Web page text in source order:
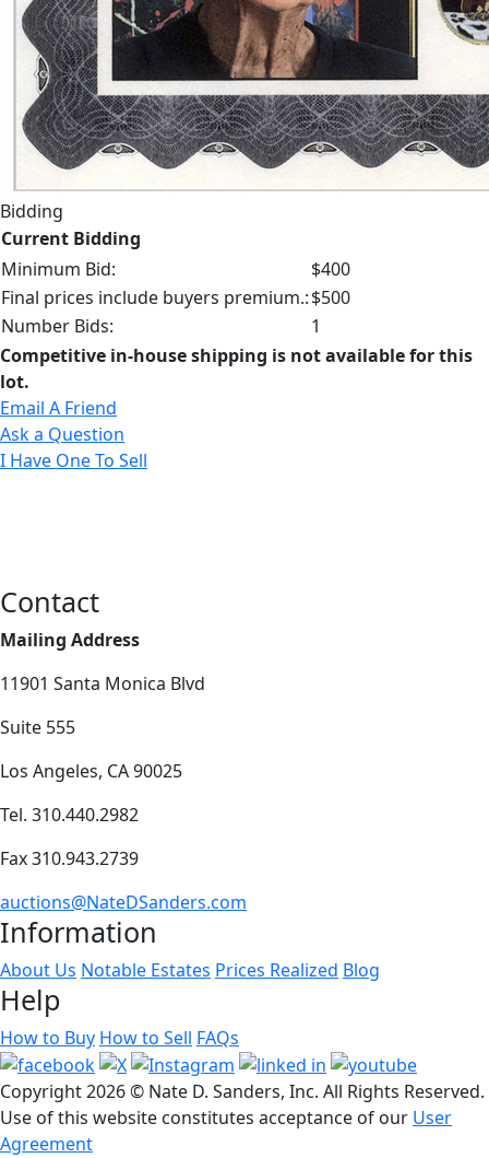
Bidding
Current Bidding
Minimum Bid:
$400
Final prices include buyers premium.:$500
Number Bids:
1
Competitive in-house shipping is not available for this
lot.
Email A Friend
Ask a Question
I Have One To Sell
Contact
Mailing Address
11901 Santa Monica Blvd
Suite 555
Los Angeles, CA 90025
Tel. 310.440.2982
Fax 310.943.2739
auctions@NateDSanders.com
Information
About Us Notable Estates Prices Realized Blog
Help
How to Buy How to Sell FAQs
Copyright2026 © Nate D. Sanders, Inc. All Rights Reserved.
Use of this website constitutes acceptance of our User
Agreement